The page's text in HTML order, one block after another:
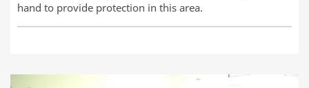
hand to provide protection in this area.